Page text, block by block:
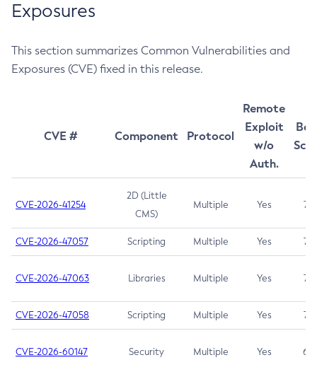
Exposures
This section summarizes Common Vulnerabilities and
Exposures (CVE) fixed in this release.
CVE # Component Protocol
Remote
Exploit
w/o
Auth.
CVE-2026-41254
2D (Little
CMS)
Multiple Yes 7.5
CVE-2026-47057 Scripting Multiple Yes 7.5
CVE-2026-47063 Libraries Multiple Yes 7.5
CVE-2026-47058 Scripting Multiple Yes 7.4
CVE-2026-60147 Security Multiple Yes 6.5